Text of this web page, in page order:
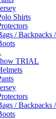
Shirts
/ Backpacks
TRIAL
/ Backpacks